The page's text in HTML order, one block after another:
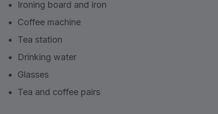
Ironing board and iron
Coffee machine
Tea station
Drinking water
Glasses
Tea and coffee pairs